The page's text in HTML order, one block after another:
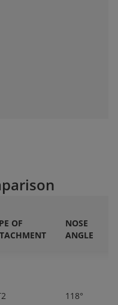
OF
NOSE
ANGLE
118°